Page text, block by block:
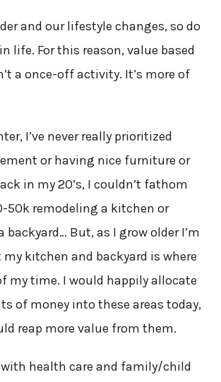
and our lifestyle changes, so do
life. For this reason, value based
a once-off activity. It’s more of
I’ve never really prioritized
or having nice furniture or
in my 20’s, I couldn’t fathom
50k remodeling a kitchen or
backyard… But, as I grow older I’m
kitchen and backyard is where
my time. I would happily allocate
of money into these areas today,
reap more value from them.
with health care and family/child